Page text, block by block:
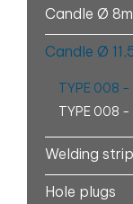
Candle Ø
Candle Ø
TYPE 008 -
TYPE 008 -
Welding strip
Hole plugs